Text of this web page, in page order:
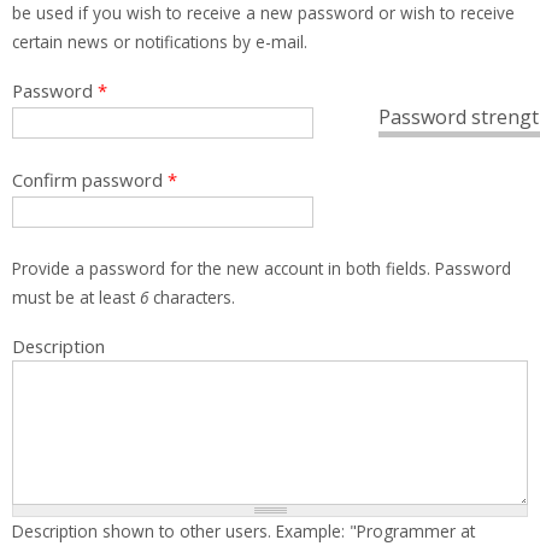
be used if you wish to receive a new password or wish to receive
certain news or notifications by e-mail.
Password
Password *
Confirm password *
Provide a password for the new account in both fields. Password
must be at least 6characters.
Description
Description shown to other users. Example: "Programmer at